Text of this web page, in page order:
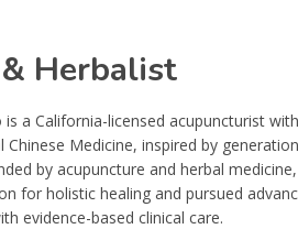
Herbalist
is a California-licensed acupuncturist
Chinese Medicine, inspired by
by acupuncture and herbal
for holistic healing and pursued
evidence-based clinical care.